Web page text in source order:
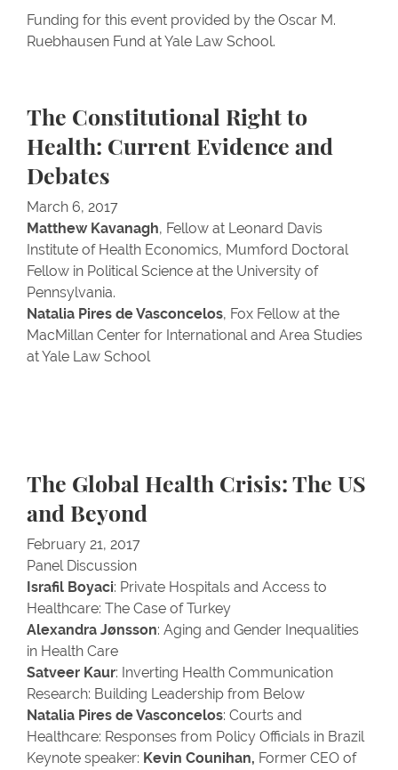
Funding for this event provided by the Oscar M.
Ruebhausen Fund at Yale Law School.
The Constitutional Right to
Health: Current Evidence and
Debates
March 6, 2017
Matthew Kavanagh, Fellow at Leonard Davis
Institute of Health Economics, Mumford Doctoral
Fellow in Political Science at the University of
Pennsylvania.
Natalia Pires de Vasconcelos, Fox Fellow at the
MacMillan Center for International and Area Studies
at Yale Law School
The Global Health Crisis: The US
and Beyond
February 21, 2017
Panel Discussion
Israfil Boyaci: Private Hospitals and Access to
Healthcare: The Case of Turkey
Alexandra Jønsson: Aging and Gender Inequalities
in Health Care
Satveer Kaur: Inverting Health Communication
Research: Building Leadership from Below
Natalia Pires de Vasconcelos: Courts and
Healthcare: Responses from Policy Officials in Brazil
Keynote speaker: Kevin Counihan, Former CEO of